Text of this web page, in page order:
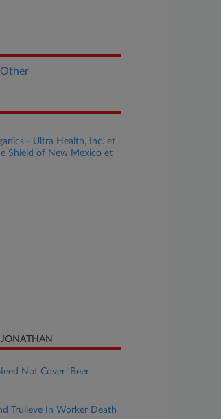
- Ultra Health, Inc. et
Shield of New Mexico et
JONATHAN
Not Cover 'Beer
Trulieve In Worker Death